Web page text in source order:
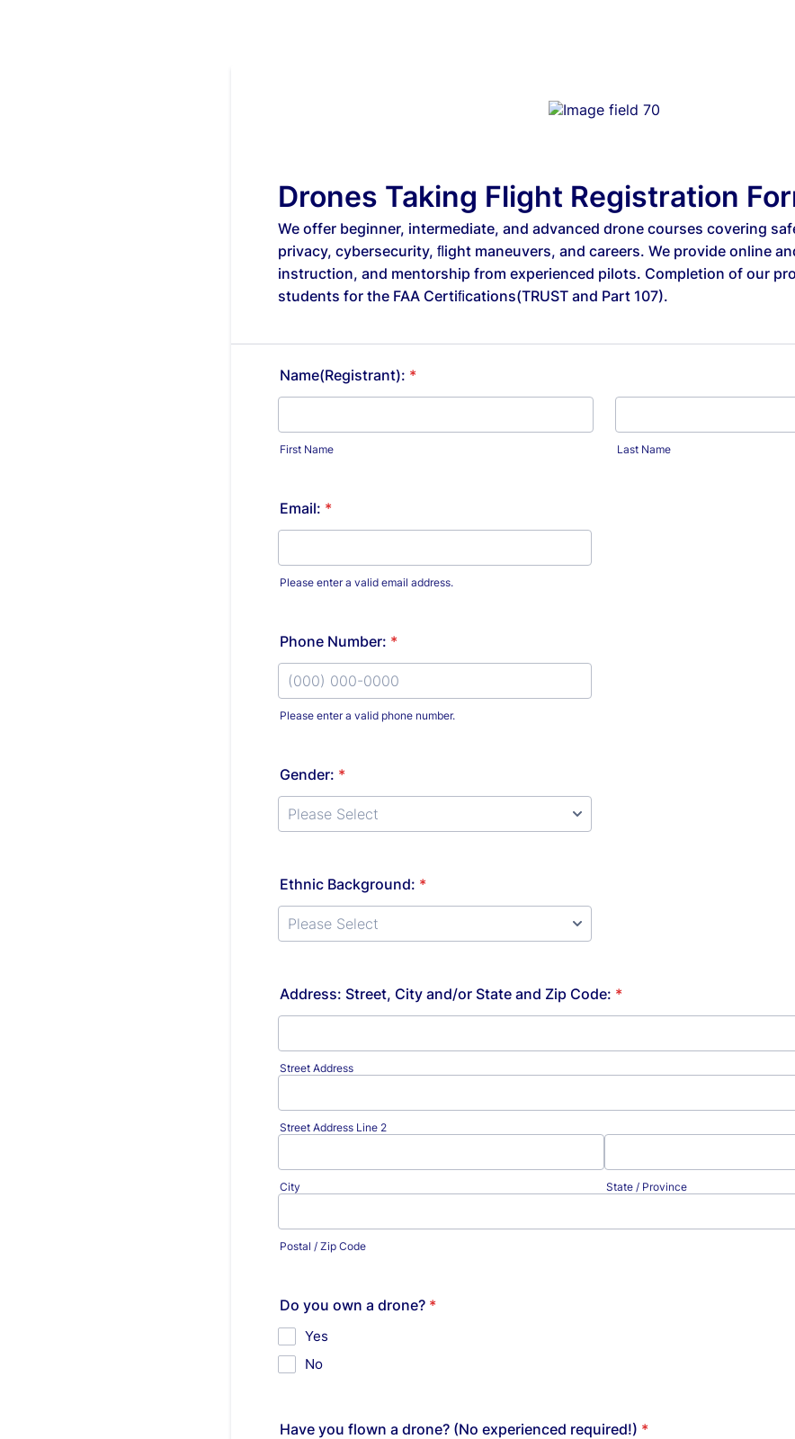
Drones Taking Flight Registration
We offer beginner, intermediate, and advanced drone courses covering
privacy, cybersecurity, ﬂight maneuvers, and careers. We provide online
instruction, and mentorship from experienced pilots. Completion of our
students for the FAA Certiﬁcations(TRUST and Part 107).
Name(Registrant): *
First Name Last Name
Email: *
Please enter a valid email address.
Phone Number: *
Please enter a valid phone number.
Gender: *
Ethnic Background: *
Address: Street, City and/or State and Zip Code: *
Street Address
Street Address Line 2
City State / Province
Postal / Zip Code
Do you own a drone? *
Yes
No
Have you flown a drone? (No experienced required!) *